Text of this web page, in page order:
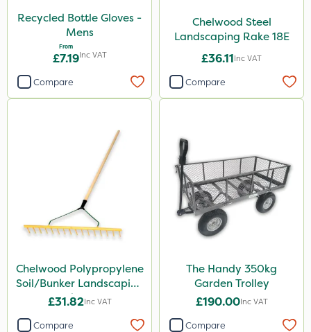
Watering Can
Recycled Bottle Gloves -
Mens
From
£7.19Inc VAT
Compare
Chelwood Steel
Landscaping Rake 18E
£36.11Inc VAT
Compare
Chelwood Polypropylene
Soil/Bunker Landscaping
Rake 16P
£31.82Inc VAT
Compare
The Handy 350kg
Garden Trolley
£190.00Inc VAT
Compare